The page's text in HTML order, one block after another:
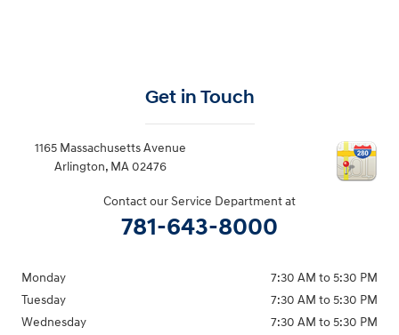
Get in Touch
1165 Massachusetts Avenue
Arlington, MA02476
Contact our Service Department at
781-643-8000
Monday
7:30 AM to 5:30 PM
Tuesday
7:30 AM to 5:30 PM
Wednesday
7:30 AM to 5:30 PM